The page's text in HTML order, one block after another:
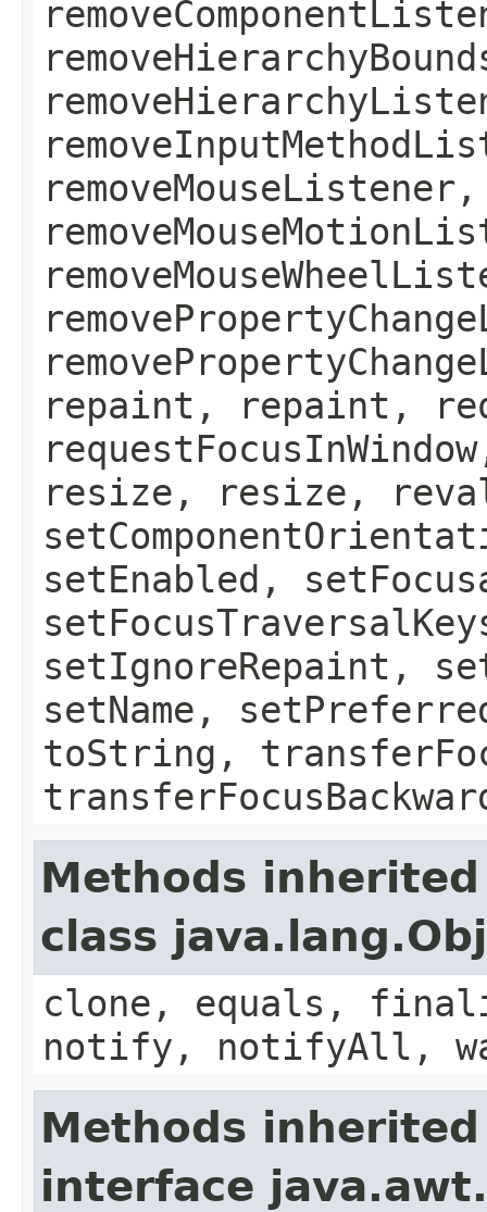
removeMouseListener,
repaint, repaint,
resize, resize,
setEnabled,
setIgnoreRepaint,
setName,
toString,
Methods
class
clone, equals,
notify, notifyAll,
Methods
interface